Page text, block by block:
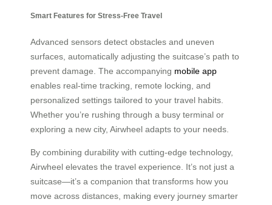
Smart Features for Stress-Free Travel
Advanced sensors detect obstacles and uneven
surfaces, automatically adjusting the suitcase’s path to
prevent damage. The accompanying mobile app
enables real-time tracking, remote locking, and
personalized settings tailored to your travel habits.
Whether you’re rushing through a busy terminal or
exploring a new city, Airwheel adapts to your needs.
By combining durability with cutting-edge technology,
Airwheel elevates the travel experience. It’s not just a
suitcase—it’s a companion that transforms how you
move across distances, making every journey smarter